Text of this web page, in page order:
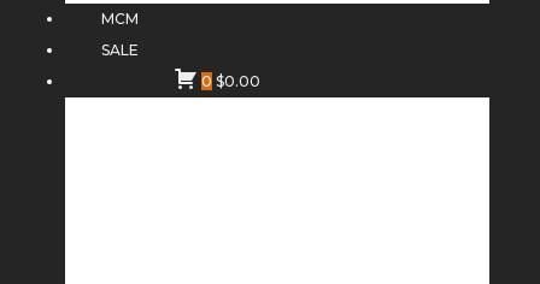
MCM
SALE
0 $0.00